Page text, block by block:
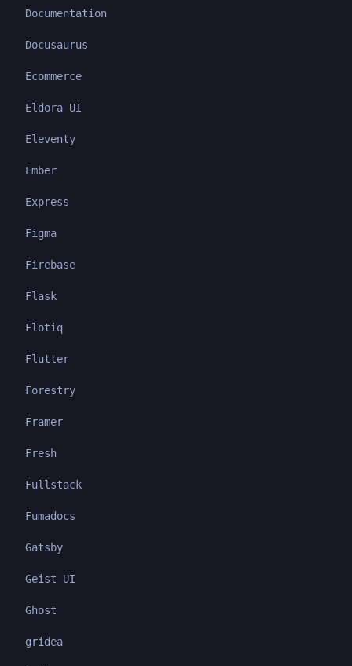
Documentation
Docusaurus
Ecommerce
Eldora UI
Eleventy
Ember
Express
Figma
Firebase
Flask
Flotiq
Flutter
Forestry
Framer
Fresh
Fullstack
Fumadocs
Gatsby
Geist UI
Ghost
gridea